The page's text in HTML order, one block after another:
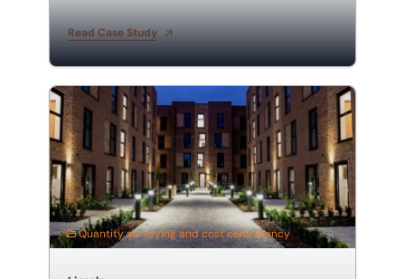
Read Case Study
Acting as an employer's agent and quantity
Quantity surveying and cost consultancy